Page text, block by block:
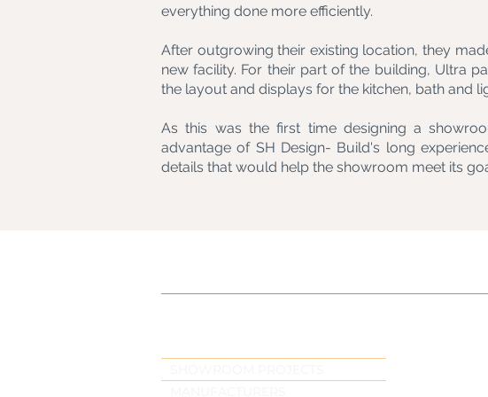
everything done more efficiently.
After outgrowing their existing location, they
new facility. For their part of the building, Ultra
the layout and displays for the kitchen, bath and
As this was the first time designing a
advantage of SH Design- Build's long
details that would help the showroom meet its